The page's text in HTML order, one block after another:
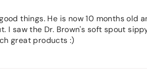
things. He is now 10 months old
I saw the Dr. Brown's soft spout
great products :)